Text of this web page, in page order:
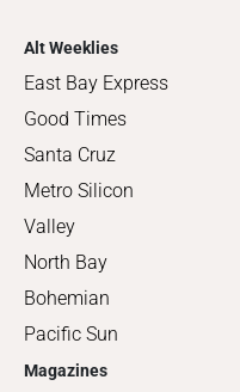
Alt Weeklies
East Bay Express
Good Times
Santa Cruz
Metro Silicon
Valley
North Bay
Bohemian
Pacific Sun
Magazines